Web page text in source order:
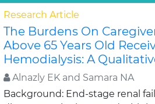
Research Article
The Burdens On
Above 65 Years Old
Hemodialysis: A
Alnazly EK and Samara NA
Background: End-stage renal